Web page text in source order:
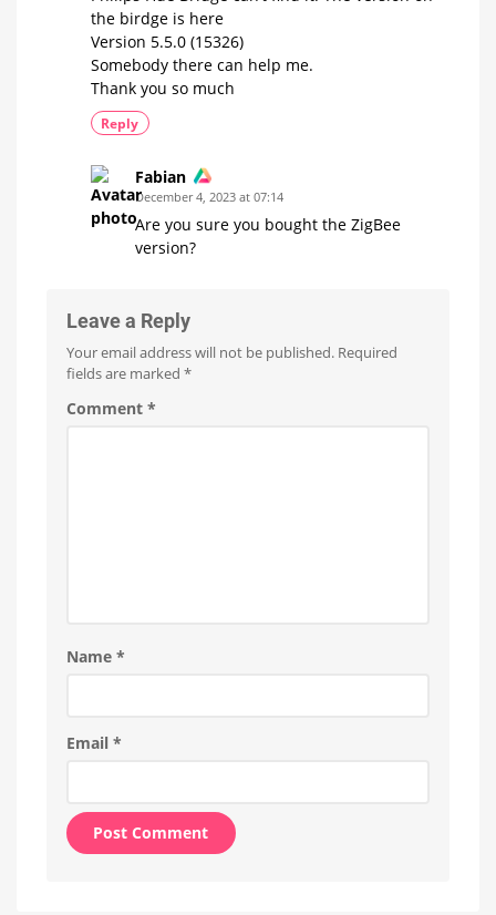
the birdge is here
Version 5.5.0 (15326)
Somebody there can help me.
Thank you so much
Reply
Fabian
December 4, 2023 at 07:14
Are you sure you bought the ZigBee
version?
Leave a Reply
Your email address will not be published. Required
fields are marked *
Comment *
Name *
Email *